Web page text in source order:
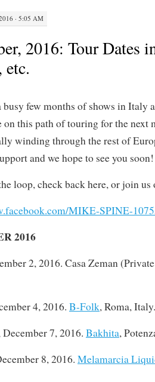
· 5:05 AM
2016: Tour Dates
etc.
busy few months of shows in Italy
on this path of touring for the next
winding through the rest of
and we hope to see you soon!
loop, check back here, or join us
MIKE-SPINE-
2016
2, 2016. Casa Zeman
4, 2016. B-Folk, Roma, Italy.
December 7, 2016. Bakhita,
8, 2016. Melamarcia